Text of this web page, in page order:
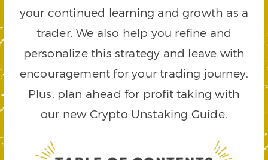
your continued learning and growth as a
trader. We also help you refine and
personalize this strategy and leave with
encouragement for your trading journey.
Plus, plan ahead for profit taking with
our new Crypto Unstaking Guide.